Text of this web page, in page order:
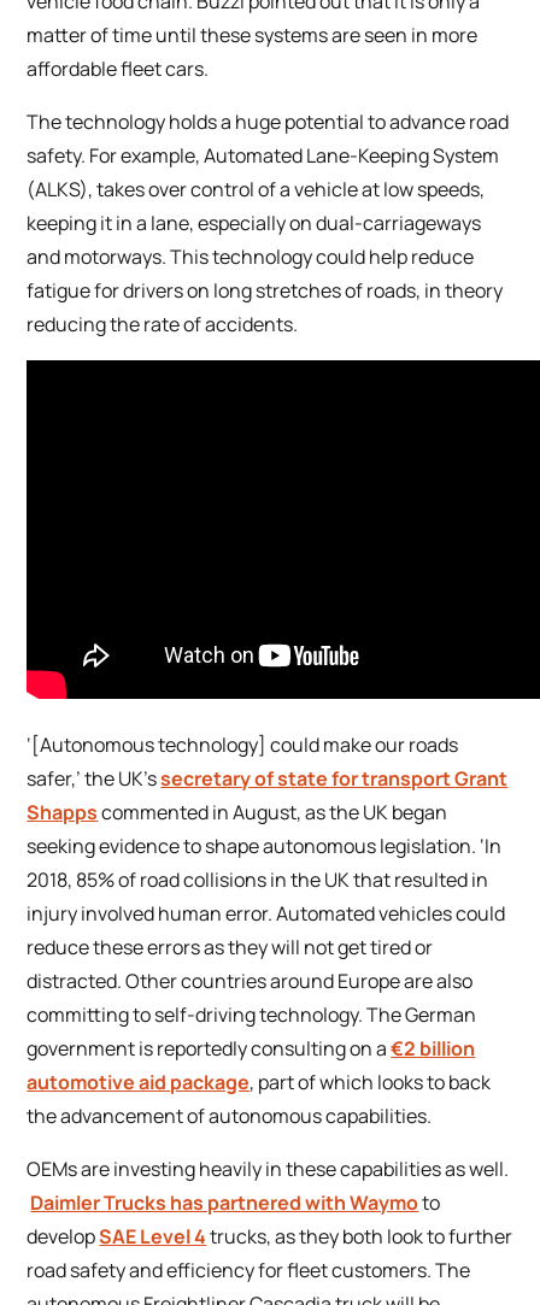
matter of time until these systems are seen in more
affordable fleet cars.
The technology holds a huge potential to advance road
safety. For example, Automated Lane-Keeping System
(ALKS), takes over control of a vehicle at low speeds,
keeping it in a lane, especially on dual-carriageways
and motorways. This technology could help reduce
fatigue for drivers on long stretches of roads, in theory
reducing the rate of accidents.
‘[Autonomous technology] could make our roads
safer,’ the UK’ssecretary of state for transport Grant
Shappscommented in August, as the UK began
seeking evidence to shape autonomous legislation. ‘In
2018, 85% of road collisions in the UK that resulted in
injury involved human error. Automated vehicles could
reduce these errors as they will not get tired or
distracted. Other countries around Europe are also
committing to self-driving technology. The German
government is reportedly consulting on a€2 billion
automotive aid package, part of which looks to back
the advancement of autonomous capabilities.
OEMs are investing heavily in these capabilities as well.
Daimler Trucks has partnered with Waymoto
developSAE Level 4trucks, as they both look to further
road safety and efficiency for fleet customers. The